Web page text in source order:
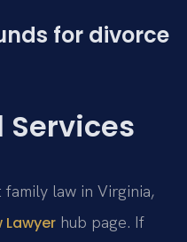
for divorce
Services
law in Virginia,
Lawyer hub page. If